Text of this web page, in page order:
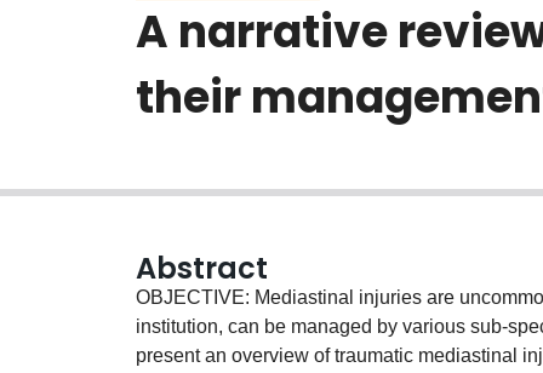
A narrative
their
Abstract
OBJECTIVE: Mediastinal injuries are
institution, can be managed by various sub-
present an overview of traumatic mediastinal